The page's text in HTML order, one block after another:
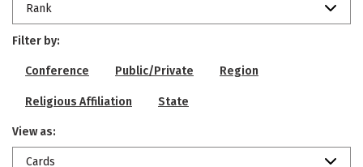
Rank
Filter by:
Conference Public/Private Region
Religious Affiliation State
View as:
Cards